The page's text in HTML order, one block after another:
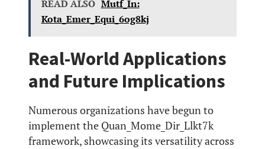
READ ALSO Mutf_In:
Kota_Emer_Equi_6og8kj
Real-World Applications
and Future Implications
Numerous organizations have begun to
implement the Quan_Mome_Dir_Llkt7k
framework, showcasing its versatility across